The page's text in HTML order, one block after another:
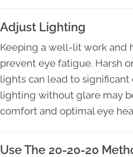
Adjust Lighting
Keeping a well-lit work and
prevent eye fatigue. Harsh
lights can lead to significant
lighting without glare may
comfort and optimal eye
Use The 20-20-20